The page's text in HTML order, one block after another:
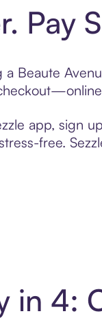
Pay
Beaute
app, sign
free.
in 4: